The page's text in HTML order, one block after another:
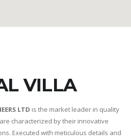
VILLA
LTD is the market leader in quality
characterized by their innovative
Executed with meticulous details and